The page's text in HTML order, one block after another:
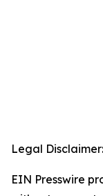
Legal Disclaimer:
EIN Presswire